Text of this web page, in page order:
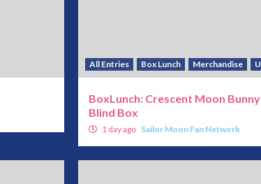
All Entries Box Lunch Merchandise
BoxLunch: Crescent Moon
Blind Box
1 day ago Sailor Moon Fan Network